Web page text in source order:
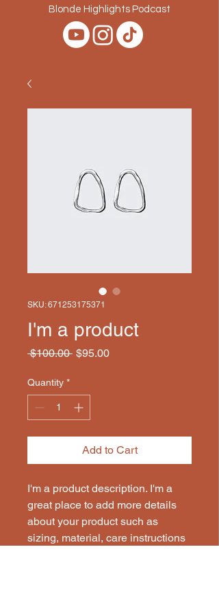
Blonde Highlights Podcast
SKU: 671253175371
I'm a product
$100.00 Regular
$95.00Sale
Quantity *
Add to Cart
I'm a product description. I'm a
great place to add more details
about your product such as
sizing, material, care instructions